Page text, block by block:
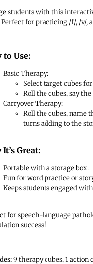
students with this
Perfect for practicing /f/, /v/,
to Use:
Basic Therapy:
Select target cubes
Roll the cubes, say
Carryover Therapy:
Roll the cubes, name
turns adding to the
It’s Great:
Portable with a storage box.
Fun for word practice or
Keeps students engaged
for speech-language
success!
9 therapy cubes, 1 action